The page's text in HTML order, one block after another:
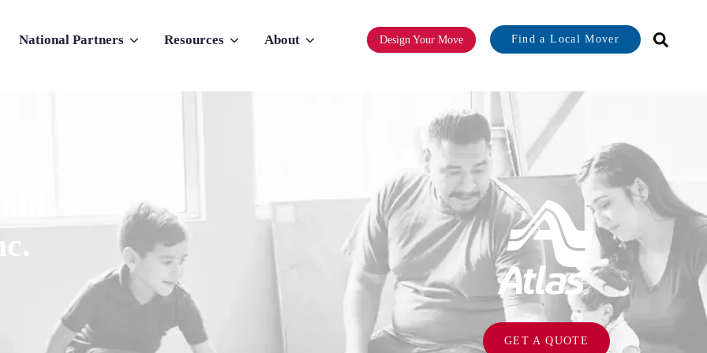
National Partners Resources About Design Your Move Find a Local Mover
GET A QUOTE